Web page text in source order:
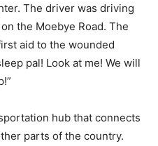
The driver was driving
the Moebye Road. The
aid to the wounded
pal! Look at me! We will
hub that connects
parts of the country.